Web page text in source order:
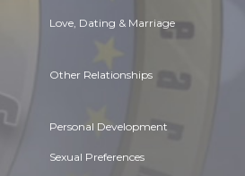
Love, Dating & Marriage
Other Relationships
Personal Development
Sexual Preferences